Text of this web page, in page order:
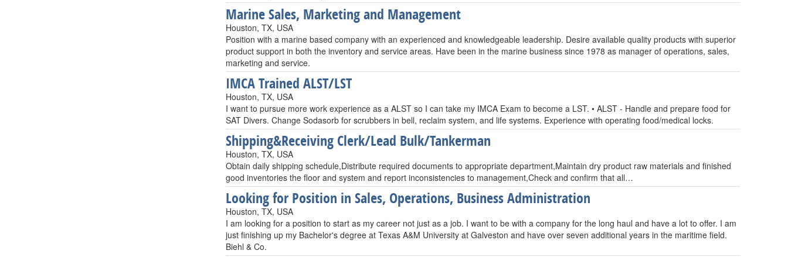
Marine Sales, Marketing and Management
Houston, TX, USA
Position with a marine based company with an experienced and knowledgeable leadership. Desire available quality products with superior
product support in both the inventory and service areas. Have been in the marine business since 1978 as manager of operations, sales,
marketing and service.
IMCA Trained ALST/LST
Houston, TX, USA
I want to pursue more work experience as a ALST so I can take my IMCA Exam to become a LST. • ALST - Handle and prepare food for
SAT Divers. Change Sodasorb for scrubbers in bell, reclaim system, and life systems. Experience with operating food/medical locks.
Shipping&Receiving Clerk/Lead Bulk/Tankerman
Houston, TX, USA
Obtain daily shipping schedule,Distribute required documents to appropriate department,Maintain dry product raw materials and finished
good inventories the floor and system and report inconsistencies to management,Check and confirm that all…
Looking for Position in Sales, Operations, Business Administration
Houston, TX, USA
I am looking for a position to start as my career not just as a job. I want to be with a company for the long haul and have a lot to offer. I am
just finishing up my Bachelor's degree at Texas A&M University at Galveston and have over seven additional years in the maritime field.
Biehl & Co.